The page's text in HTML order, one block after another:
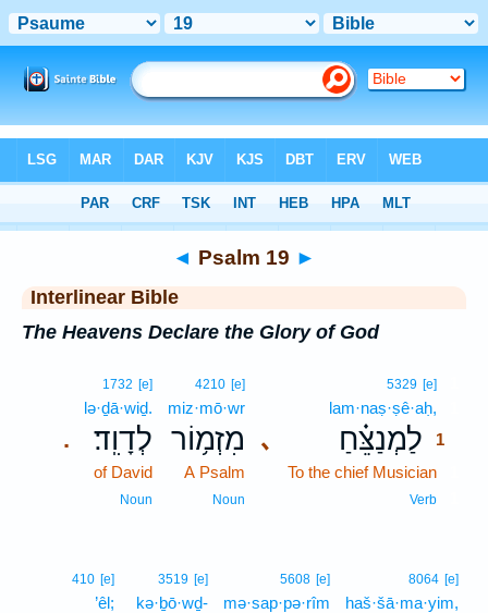
> Psalm 19
◄ Psalm 19 ►
Interlinear Bible
The Heavens Declare the Glory of God
､
5329 [e]
lam·naṣ·ṣê·aḥ,
לַמְנַצֵּ֗חַ 1
To the chief Musician
Verb
4210 [e]
miz·mō·wr
מִזְמ֥וֹר
A Psalm
Noun
.
1732 [e]
lə·ḏā·wiḏ.
לְדָוִֽד׃
of David
Noun
8064 [e]
haš·šā·ma·yim,
5608 [e]
mə·sap·pə·rîm
3519 [e]
kə·ḇō·wḏ-
410 [e]
’êl;